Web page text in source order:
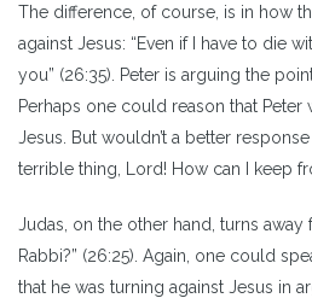
The difference, of course, is in how
against Jesus: “Even if I have to die
you” (26:35). Peter is arguing the
Perhaps one could reason that
Jesus. But wouldn’t a better
terrible thing, Lord! How can I keep
Judas, on the other hand, turns away
Rabbi?” (26:25). Again, one could
that he was turning against Jesus in